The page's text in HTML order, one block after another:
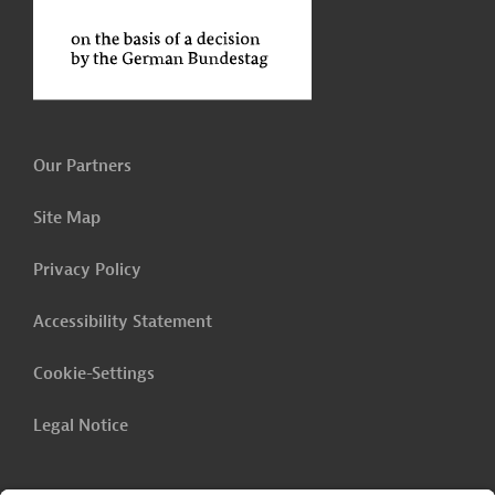
Our Partners
Site Map
Privacy Policy
Accessibility Statement
Cookie-Settings
Legal Notice